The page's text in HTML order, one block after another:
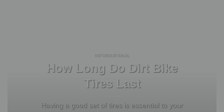
INFORMATIONAL
How Long Do Dirt Bike
Tires Last
Having a good set of tires is essential to your